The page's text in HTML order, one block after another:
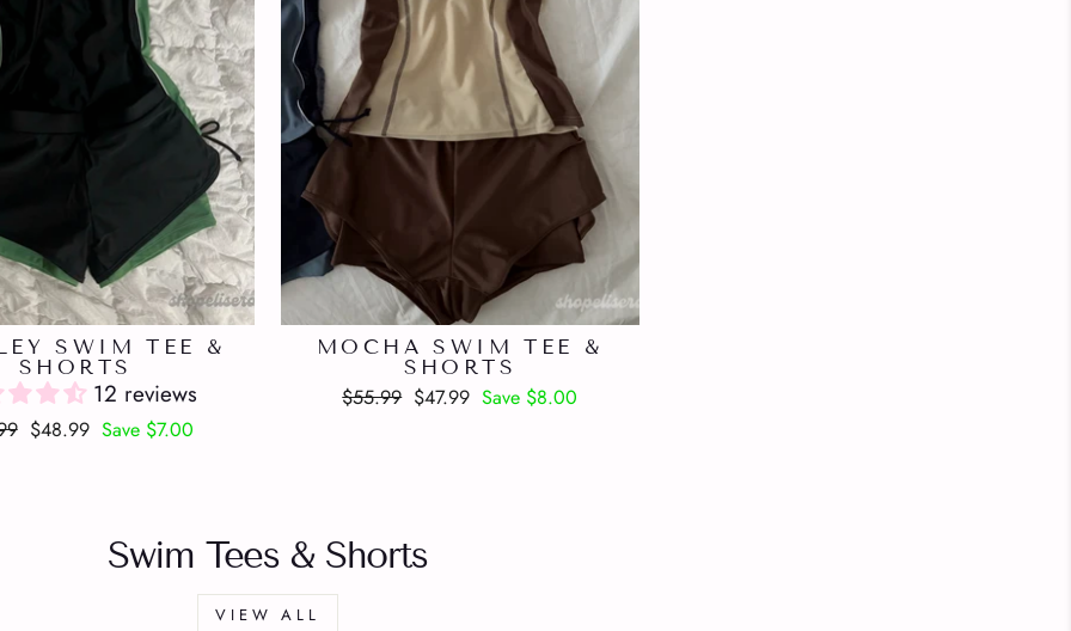
SWIM TEE &
SHORTS
12 reviews
Sale
$48.99 Save $7.00
MOCHA SWIM TEE &
SHORTS
Regular
$55.99 Sale
$47.99 Save $8.00
Swim Tees & Shorts
VIEW ALL